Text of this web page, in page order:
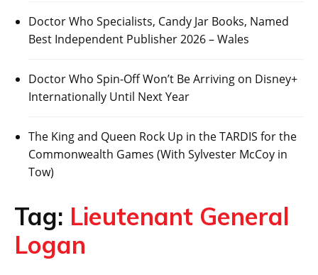
Doctor Who Specialists, Candy Jar Books, Named
Best Independent Publisher 2026 – Wales
Doctor Who Spin-Off Won’t Be Arriving on Disney+
Internationally Until Next Year
The King and Queen Rock Up in the TARDIS for the
Commonwealth Games (With Sylvester McCoy in
Tow)
Tag: Lieutenant General
Logan